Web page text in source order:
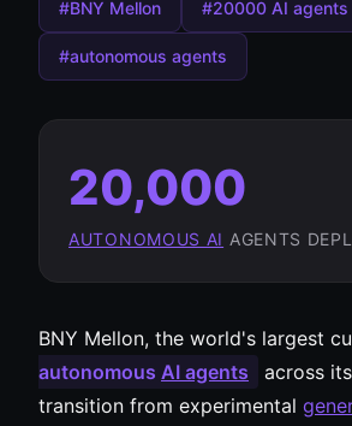
#BNY Mellon #20000 AI agents
#autonomous agents
20,000
AUTONOMOUS AI AGENTS
BNY Mellon, the world's largest
autonomous AI agents
across
transition from experimental